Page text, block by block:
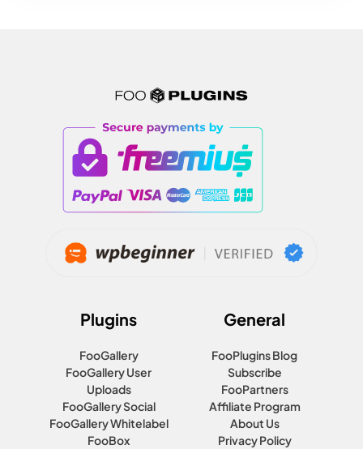
Plugins
FooGallery
FooGallery User
Uploads
FooGallery Social
FooGallery Whitelabel
FooBox
General
FooPlugins Blog
Subscribe
FooPartners
Affiliate Program
About Us
Privacy Policy